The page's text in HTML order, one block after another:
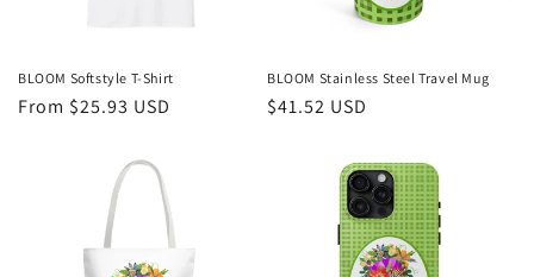
BLOOM Softstyle T-Shirt
Regular
From $25.93 USD
BLOOM Stainless Steel Travel Mug
Regular
$41.52 USD